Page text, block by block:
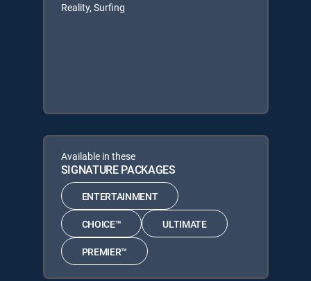
Reality, Surfing
Available in these
SIGNATURE PACKAGES
ENTERTAINMENT
CHOICE™ ULTIMATE
PREMIER™